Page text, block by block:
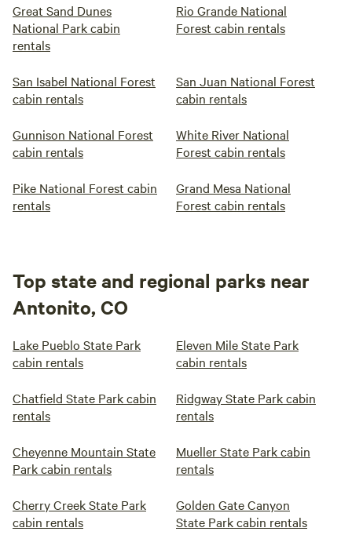
Great Sand Dunes
National Park cabin
rentals
Rio Grande National
Forest cabin rentals
San Isabel National Forest
cabin rentals
San Juan National Forest
cabin rentals
Gunnison National Forest
cabin rentals
White River National
Forest cabin rentals
Pike National Forest cabin
rentals
Grand Mesa National
Forest cabin rentals
Top state and regional parks near
Antonito, CO
Lake Pueblo State Park
cabin rentals
Eleven Mile State Park
cabin rentals
Chatfield State Park cabin
rentals
Ridgway State Park cabin
rentals
Cheyenne Mountain State
Park cabin rentals
Mueller State Park cabin
rentals
Cherry Creek State Park
cabin rentals
Golden Gate Canyon
State Park cabin rentals